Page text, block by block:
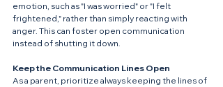
emotion, such as "I was worried" or "I felt
frightened," rather than simply reacting with
anger. This can foster open communication
instead of shutting it down.
Keep the Communication Lines Open
As a parent, prioritize always keeping the lines of